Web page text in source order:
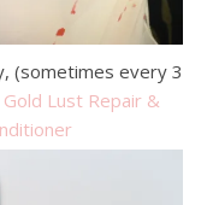
(sometimes every 3
Gold Lust Repair &